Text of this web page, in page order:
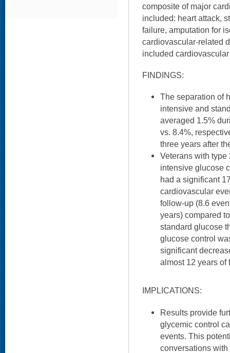
composite of major
included: heart attack,
failure, amputation for
cardiovascular-related
included
FINDINGS:
The separation of
intensive and
averaged 1.5%
vs. 8.4%,
three years after
Veterans with
intensive glucose
had a significant
cardiovascular
follow-up (8.6
years) compared
standard glucose
glucose control
significant
almost 12 years of
IMPLICATIONS:
Results provide
glycemic control
events. This
conversations